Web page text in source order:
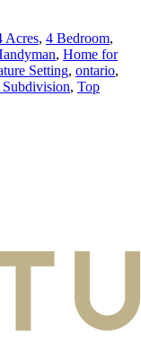
Acres, 4 Bedroom,
, Home for
Setting, ontario,
Subdivision, Top